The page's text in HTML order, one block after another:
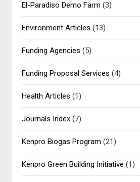
El-Paradiso Demo Farm (3)
Environment Articles (13)
Funding Agencies (5)
Funding Proposal Services (4)
Health Articles (1)
Journals Index (7)
Kenpro Biogas Program (21)
Kenpro Green Building Initiative (1)